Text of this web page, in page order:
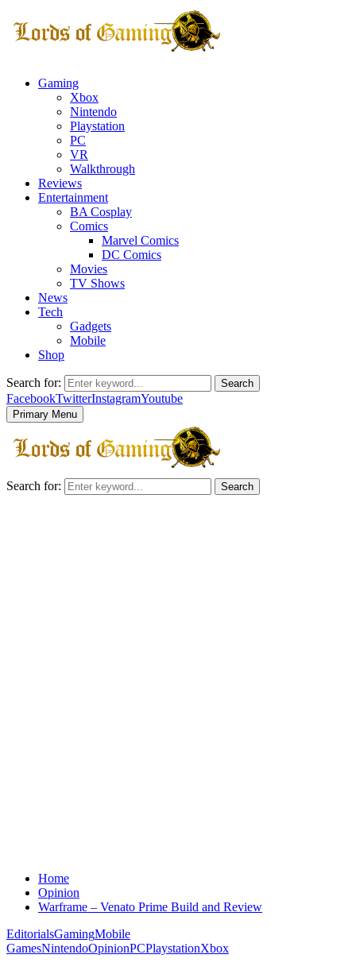
Gaming
Xbox
Nintendo
Playstation
PC
VR
Walkthrough
Reviews
Entertainment
BA Cosplay
Comics
Marvel Comics
DC Comics
Movies
TV Shows
News
Tech
Gadgets
Mobile
Shop
Search for: Search
FacebookTwitterInstagramYoutube
Primary Menu
Search for: Search
Home
Opinion
Warframe – Venato Prime Build and Review
EditorialsGamingMobile
GamesNintendoOpinionPCPlaystationXbox